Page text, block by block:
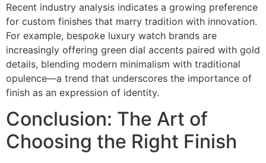
Recent industry analysis indicates a growing preference
for custom finishes that marry tradition with innovation.
For example, bespoke luxury watch brands are
increasingly offering green dial accents paired with gold
details, blending modern minimalism with traditional
opulence—a trend that underscores the importance of
finish as an expression of identity.
Conclusion: The Art of
Choosing the Right Finish